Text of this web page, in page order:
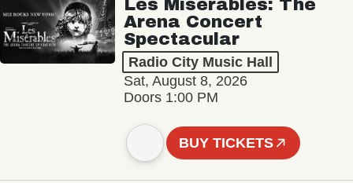
Les Misérables: The
Arena Concert
Spectacular
Radio City Music Hall
Sat, August 8, 2026
Doors 1:00 PM
BUY TICKETS